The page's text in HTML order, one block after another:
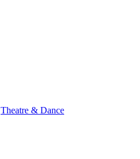
Theatre & Dance